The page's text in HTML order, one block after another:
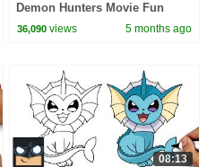
Demon Hunters Movie Fun
Squad Music Video Cover |
36,090 views 5 months ago
08:13